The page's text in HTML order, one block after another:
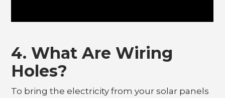
4. What Are Wiring
Holes?
To bring the electricity from your solar panels